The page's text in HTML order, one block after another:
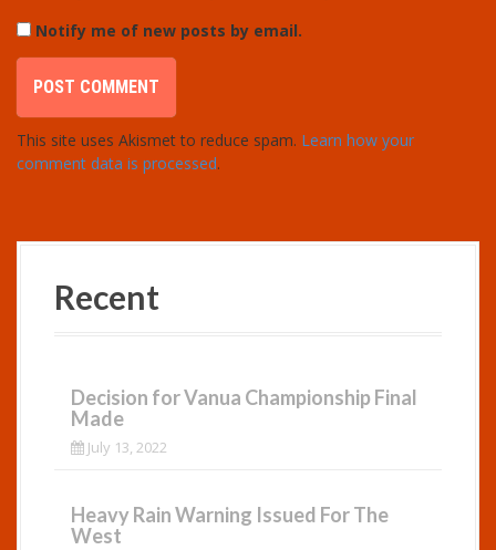
Notify me of new posts by email.
This site uses Akismet to reduce spam. Learn how your
comment data is processed.
Recent
Decision for Vanua Championship Final
Made
July 13, 2022
Heavy Rain Warning Issued For The
West